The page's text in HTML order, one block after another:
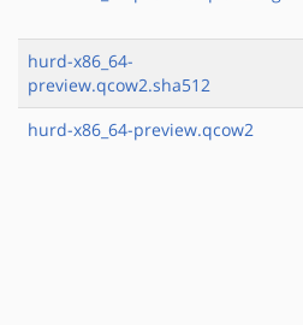
hurd-x86_64-
preview.qcow2.sha512
hurd-x86_64-preview.qcow2